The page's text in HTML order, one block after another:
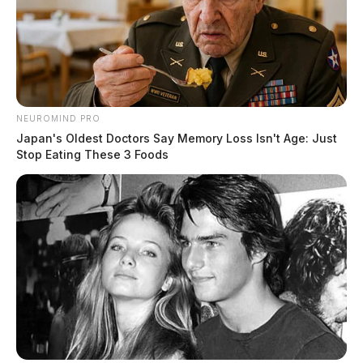
NEUROMIND PRO
Japan's Oldest Doctors Say Memory Loss Isn't Age: Just
Stop Eating These 3 Foods